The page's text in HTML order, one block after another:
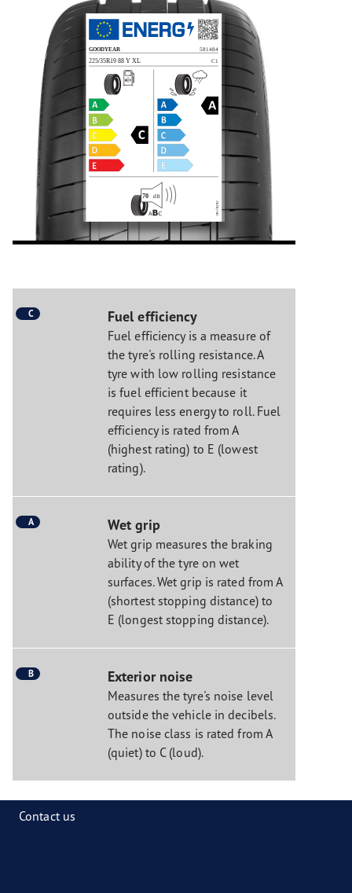
C Fuel efficiency
Fuel efficiency is a measure of
the tyre's rolling resistance. A
tyre with low rolling resistance
is fuel efficient because it
requires less energy to roll. Fuel
efficiency is rated from A
(highest rating) to E (lowest
rating).
A Wet grip
Wet grip measures the braking
ability of the tyre on wet
surfaces. Wet grip is rated from A
(shortest stopping distance) to
E (longest stopping distance).
B Exterior noise
Measures the tyre's noise level
outside the vehicle in decibels.
The noise class is rated from A
(quiet) to C (loud).
Contact us